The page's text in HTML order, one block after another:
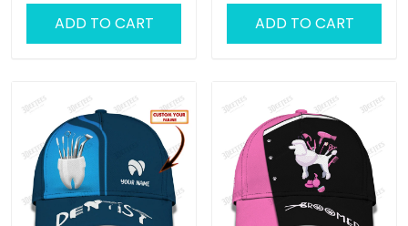
ADD TO CART ADD TO CART